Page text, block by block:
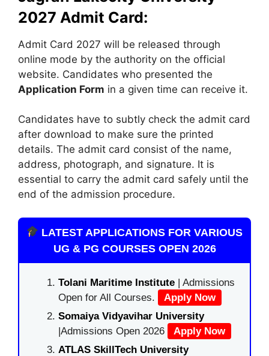
2027 Admit Card:
Admit Card 2027 will be released through
online mode by the authority on the official
website. Candidates who presented the
Application Form in a given time can receive it.
Candidates have to subtly check the admit card
after download to make sure the printed
details. The admit card consist of the name,
address, photograph, and signature. It is
essential to carry the admit card safely until the
end of the admission procedure.
LATEST APPLICATIONS FOR VARIOUS
UG & PG COURSES OPEN 2026
Tolani Maritime Institute | Admissions
Open for All Courses.
Apply Now
Somaiya Vidyavihar University
|Admissions Open 2026
Apply Now
ATLAS SkillTech University